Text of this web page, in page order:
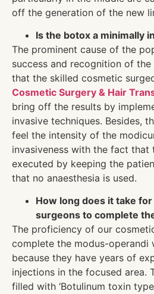
off the generation of the new
Is the botox a minimally
The prominent cause of the
success and recognition of
that the skilled cosmetic
Cosmetic Surgery & Hair
bring off the results by
invasive techniques. Besides,
feel the intensity of the
invasiveness with the fact that
executed by keeping the
that no anaesthesia is used.
How long does it take
surgeons to complete
The proficiency of our
complete the modus-operandi
because they have years of
injections in the focused area.
filled with ‘Botulinum toxin